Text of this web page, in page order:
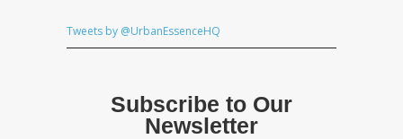
Tweets by @UrbanEssenceHQ
Subscribe to Our
Newsletter